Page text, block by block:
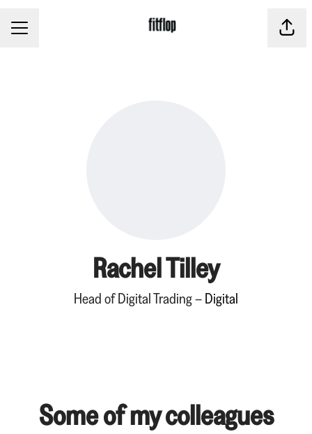
CAREER MENU Share
Rachel Tilley
Head of Digital Trading – Digital
Some of my colleagues